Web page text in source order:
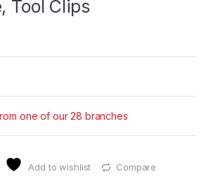
Tool Clips
one of our 28 branches
Add to wishlist Compare